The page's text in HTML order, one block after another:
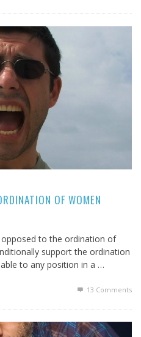
OF WOMEN
to the ordination of
support the ordination
to any position in a …
13 Comments